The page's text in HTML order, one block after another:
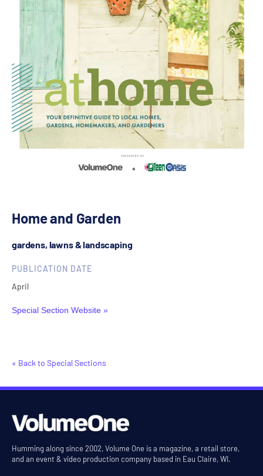
Home and Garden
gardens, lawns & landscaping
PUBLICATION DATE
April
Special Section Website »
« Back to Special Sections
Humming along since 2002, Volume One is a magazine, a retail store,
and an event & video production company based in Eau Claire, WI.